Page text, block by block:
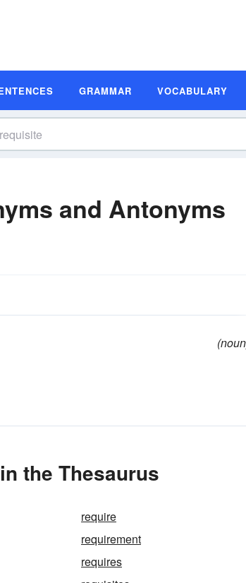
GRAMMAR VOCABULARY
and Antonyms
the Thesaurus
require
requirement
requires